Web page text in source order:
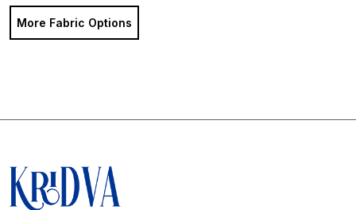
More Fabric Options